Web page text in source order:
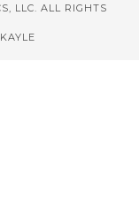
LLC. ALL RIGHTS